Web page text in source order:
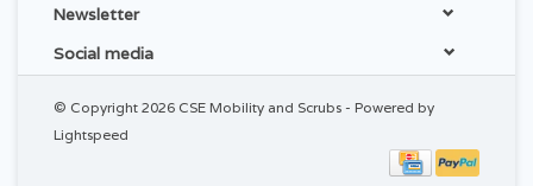
Newsletter
Social media
© Copyright 2026 CSE Mobility and Scrubs - Powered by
Lightspeed